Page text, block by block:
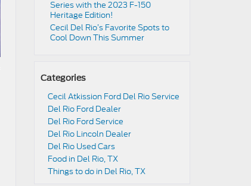
Series with the 2023 F-150
Heritage Edition!
Cecil Del Rio’s Favorite Spots to
Cool Down This Summer
Categories
Cecil Atkission Ford Del Rio Service
Del Rio Ford Dealer
Del Rio Ford Service
Del Rio Lincoln Dealer
Del Rio Used Cars
Food in Del Rio, TX
Things to do in Del Rio, TX